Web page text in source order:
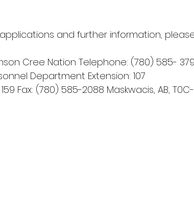
and further information,
Cree Nation Telephone: (780) 585-
Department Extension: 107
Fax: (780) 585-2088 Maskwacis, AB, T0C-